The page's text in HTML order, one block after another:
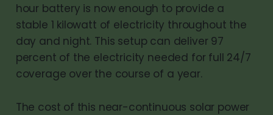
hour battery is now enough to provide a
stable 1 kilowatt of electricity throughout the
day and night. This setup can deliver 97
percent of the electricity needed for full 24/7
coverage over the course of a year.
The cost of this near-continuous solar power